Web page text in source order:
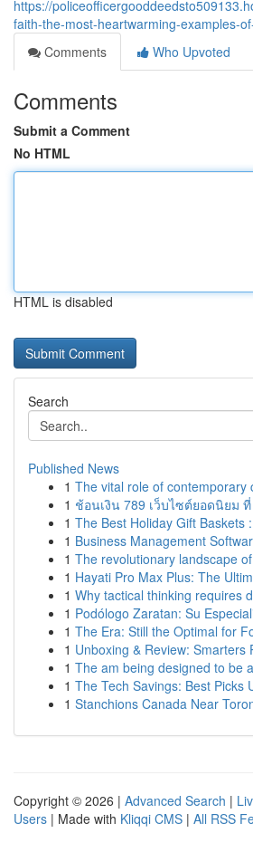
https://
faith-the-most-heartwarming-examples-
Comments
Who Upvoted
Comments
Submit a Comment
No HTML
HTML is disabled
Search
Published News
1 The vital role of contemporary
1 ช้อนเงิน 789 เว็บไซต์ยอดนิยม
1 The Best Holiday Gift Baskets
1 Business Management
1 The revolutionary landscape
1 Hayati Pro Max Plus: The
1 Why tactical thinking requires
1 Podólogo Zaratan: Su
1 The Era: Still the Optimal for
1 Unboxing & Review: Smarters
1 The am being designed to be
1 The Tech Savings: Best Picks
1 Stanchions Canada Near
Copyright © 2026 | Advanced Search |
Users | Made with Kliqqi CMS | All RSS